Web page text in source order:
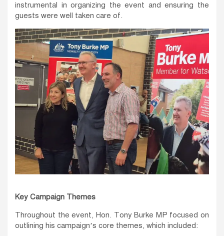
instrumental in organizing the event and ensuring the
guests were well taken care of.
Key Campaign Themes
Throughout the event, Hon. Tony Burke MP focused on
outlining his campaign’s core themes, which included: